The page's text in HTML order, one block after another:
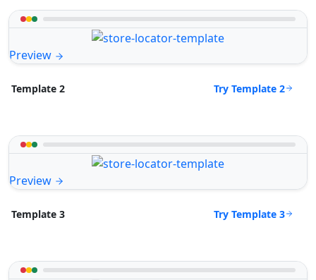
Preview
Template 2 Try Template 2
Preview
Template 3 Try Template 3